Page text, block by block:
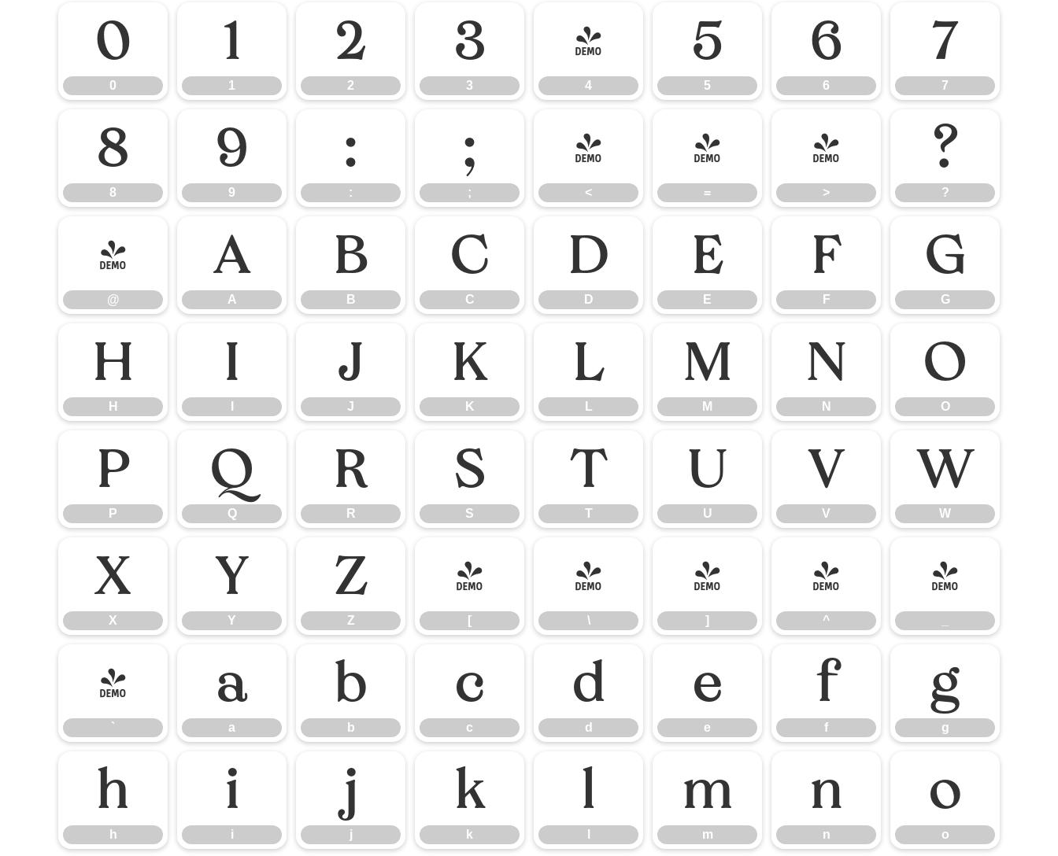
0
0
1
1
2
2
3
3
4
4
5
5
6
6
7
7
8
8
9
9
:
:
;
;
<
<
=
=
>
>
?
?
@
@
A
A
B
B
C
C
D
D
E
E
F
F
G
G
H
H
I J
J
K
K
L
L
M
M
N
N
O
O
P
P
Q
Q
R
R
S
S
T
T
U
U
V
V
W
W
X
X
Y
Y
Z
Z
[
[
\
\
]
]
^
^
_
`
`
a
a
b
b
c
c
d
d
e
e
f
f
g
g
h
h
i
i
j
j
k
k
l m
m
n
n
o
o